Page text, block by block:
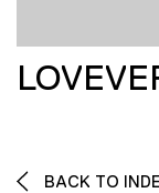
BACK TO